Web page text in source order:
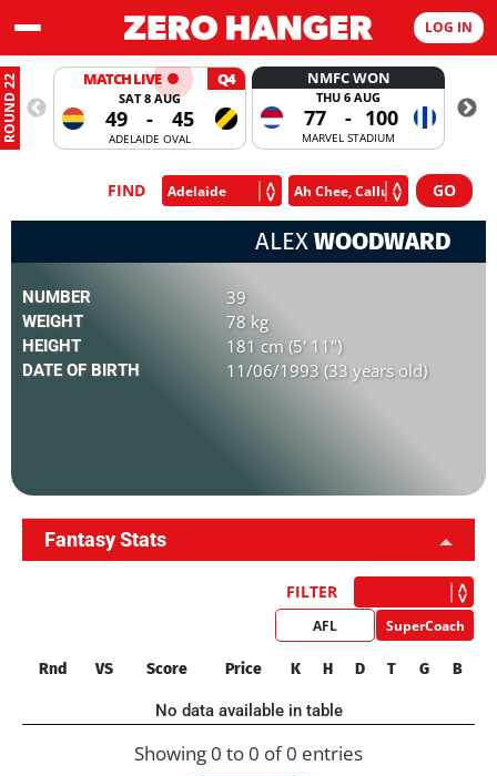
LOG IN
ROUND 22 MATCH LIVE Q4
SAT 8 AUG
49 - 45
ADELAIDE OVAL
NMFC WON
THU 6 AUG
77 - 100
MARVEL STADIUM
FIND
ALEXWOODWARD
NUMBER 39
WEIGHT 78 kg
HEIGHT 181 cm (5' 11")
DATE OF BIRTH 11/06/1993 (33 years old)
Fantasy Stats
FILTER
AFL SuperCoach
Rnd VS Score Price K H D T G B
No data available in table
Showing 0 to 0 of 0 entries